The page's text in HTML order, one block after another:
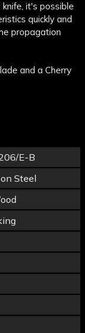
it's possible
quickly and
propagation
and a Cherry
E-B
Steel